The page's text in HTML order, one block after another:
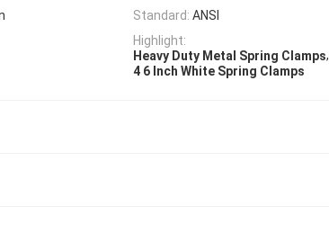
Standard: ANSI
Highlight:
Heavy Duty Metal Spring Clamps,
4 6 Inch White Spring Clamps